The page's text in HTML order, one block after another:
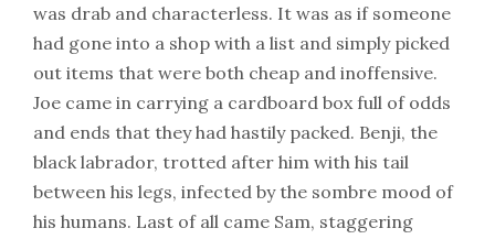
was drab and characterless. It was as if someone
had gone into a shop with a list and simply picked
out items that were both cheap and inoffensive.
Joe came in carrying a cardboard box full of odds
and ends that they had hastily packed. Benji, the
black labrador, trotted after him with his tail
between his legs, infected by the sombre mood of
his humans. Last of all came Sam, staggering